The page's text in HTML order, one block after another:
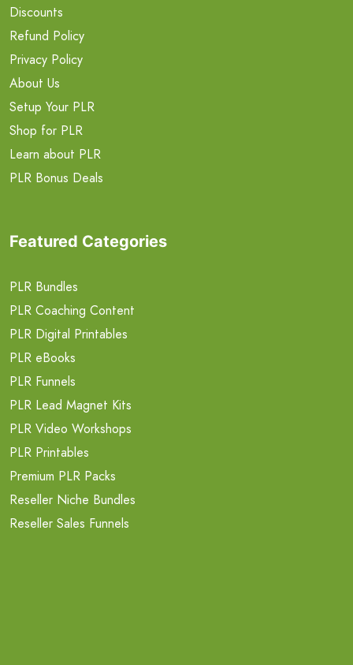
Discounts
Refund Policy
Privacy Policy
About Us
Setup Your PLR
Shop for PLR
Learn about PLR
PLR Bonus Deals
Featured Categories
PLR Bundles
PLR Coaching Content
PLR Digital Printables
PLR eBooks
PLR Funnels
PLR Lead Magnet Kits
PLR Video Workshops
PLR Printables
Premium PLR Packs
Reseller Niche Bundles
Reseller Sales Funnels